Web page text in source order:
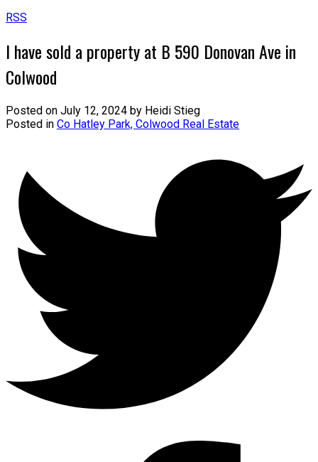
RSS
I have sold a property at B 590 Donovan Ave in
Colwood
Posted on July 12, 2024 by Heidi Stieg
Posted in Co Hatley Park, Colwood Real Estate